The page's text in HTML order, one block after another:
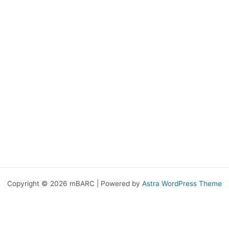
Copyright © 2026 mBARC | Powered by Astra WordPress Theme